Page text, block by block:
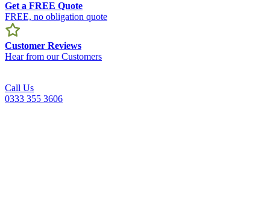
Get a FREE Quote
FREE, no obligation quote
Customer Reviews
Hear from our Customers
Call Us
0333 355 3606